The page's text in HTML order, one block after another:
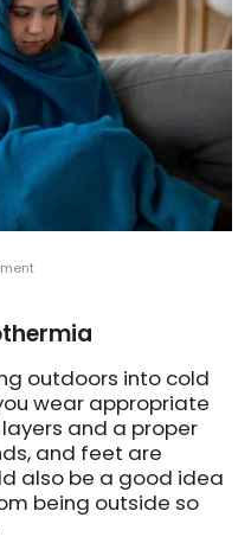
outdoors into cold
wear appropriate
and a proper
and feet are
also be a good idea
being outside so